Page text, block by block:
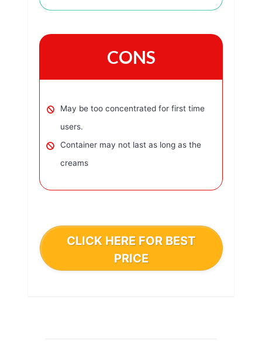
CONS
May be too concentrated for first time
users.
Container may not last as long as the
creams
CLICK HERE FOR BEST
PRICE